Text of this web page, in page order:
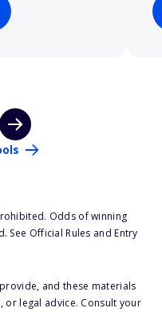
Odds of winning
Official Rules and Entry
and these materials
or legal advice. Consult your